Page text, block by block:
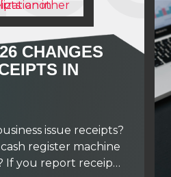
CHANGES
IN
issue receipts?
register machine
If you report receipts